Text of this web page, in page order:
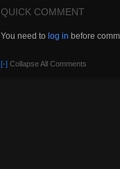
QUICK COMMENT
You need to log in before
[-] Collapse All Comments